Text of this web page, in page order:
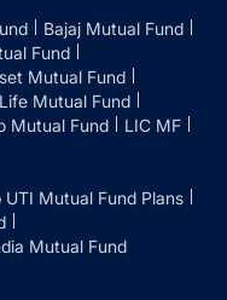
Bajaj Mutual Fund
Fund
Mutual Fund
Mutual Fund
Mutual Fund
LIC MF
UTI Mutual Fund Plans
Mutual Fund